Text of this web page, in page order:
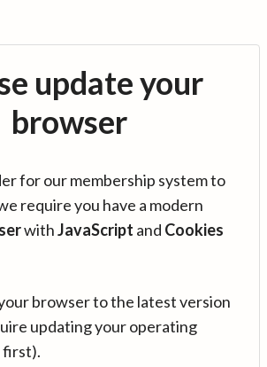
update your
browser
for our membership system to
require you have a modern
withJavaScript and Cookies
browser to the latest version
updating your operating
first).